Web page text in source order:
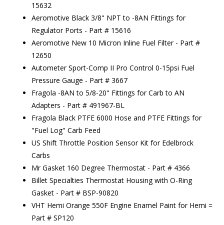
15632
Aeromotive Black 3/8" NPT to -8AN Fittings for
Regulator Ports - Part # 15616
Aeromotive New 10 Micron Inline Fuel Filter - Part #
12650
Autometer Sport-Comp II Pro Control 0-15psi Fuel
Pressure Gauge - Part # 3667
Fragola -8AN to 5/8-20" Fittings for Carb to AN
Adapters - Part # 491967-BL
Fragola Black PTFE 6000 Hose and PTFE Fittings for
"Fuel Log" Carb Feed
US Shift Throttle Position Sensor Kit for Edelbrock
Carbs
Mr Gasket 160 Degree Thermostat - Part # 4366
Billet Specialties Thermostat Housing with O-Ring
Gasket - Part # BSP-90820
VHT Hemi Orange 550F Engine Enamel Paint for Hemi =
Part # SP120